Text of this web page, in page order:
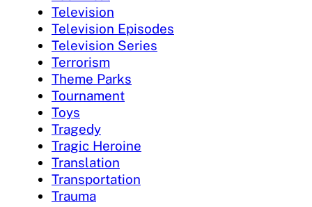
Television
Television Episodes
Television Series
Terrorism
Theme Parks
Tournament
Toys
Tragedy
Tragic Heroine
Translation
Transportation
Trauma